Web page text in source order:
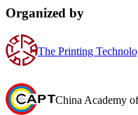
Organized by
The Printing
China Academy